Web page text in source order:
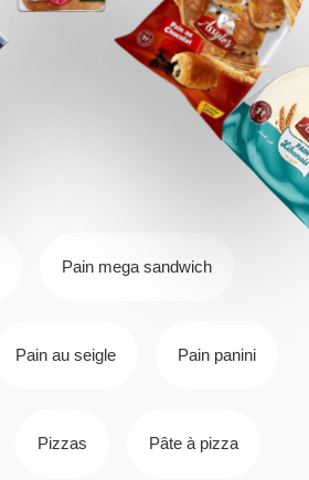
Pain mega sandwich
Pain au seigle Pain panini
Pizzas Pâte à pizza